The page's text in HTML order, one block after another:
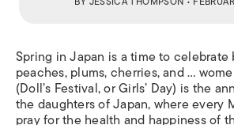
Spring in Japan is a time to celebrate
peaches, plums, cherries, and …
(Doll’s Festival, or Girls’ Day) is the
the daughters of Japan, where every
pray for the health and happiness of